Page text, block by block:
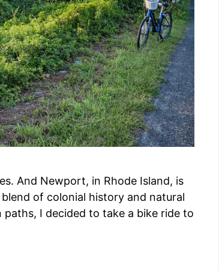
And Newport, in Rhode Island, is
of colonial history and natural
I decided to take a bike ride to